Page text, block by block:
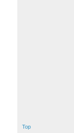
Top